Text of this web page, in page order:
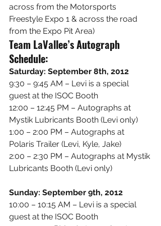
across from the Motorsports
Freestyle Expo 1 & across the road
from the Expo Pit Area)
Team LaVallee’s Autograph
Schedule:
Saturday: September 8th, 2012
9:30 – 9:45 AM – Levi is a special
guest at the ISOC Booth
12:00 – 12:45 PM – Autographs at
Mystik Lubricants Booth (Levi only)
1:00 – 2:00 PM – Autographs at
Polaris Trailer (Levi, Kyle, Jake)
2:00 – 2:30 PM – Autographs at Mystik
Lubricants Booth (Levi only)
Sunday: September 9th, 2012
10:00 – 10:15 AM – Levi is a special
guest at the ISOC Booth